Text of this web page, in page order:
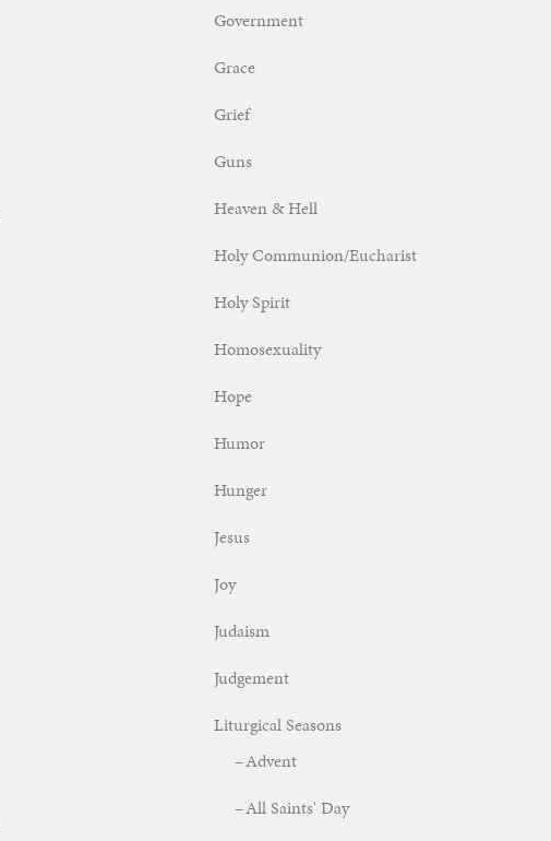
Government
Grace
Grief
Guns
Heaven & Hell
Holy Communion/Eucharist
Holy Spirit
Homosexuality
Hope
Humor
Hunger
Jesus
Joy
Judaism
Judgement
Liturgical Seasons
Advent
All Saints' Day